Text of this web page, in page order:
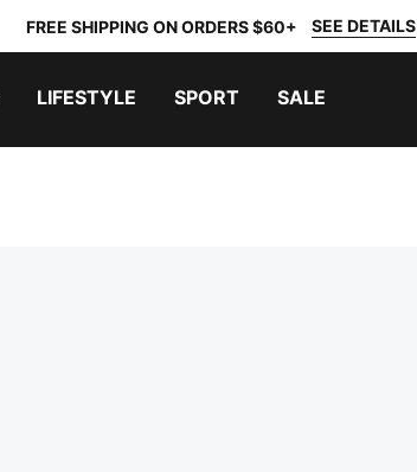
FREE SHIPPING ON ORDERS $60+ SEE DETAILS
LIFESTYLE SPORT SALE